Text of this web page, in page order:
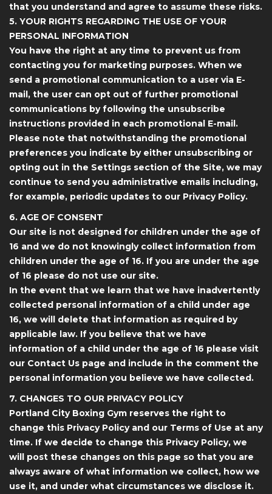
that you understand and agree to assume these risks.
5. YOUR RIGHTS REGARDING THE USE OF YOUR
PERSONAL INFORMATION
You have the right at any time to prevent us from
contacting you for marketing purposes. When we
send a promotional communication to a user via E-
mail, the user can opt out of further promotional
communications by following the unsubscribe
instructions provided in each promotional E-mail.
Please note that notwithstanding the promotional
preferences you indicate by either unsubscribing or
opting out in the Settings section of the Site, we may
continue to send you administrative emails including,
for example, periodic updates to our Privacy Policy.
6. AGE OF CONSENT
Our site is not designed for children under the age of
16 and we do not knowingly collect information from
children under the age of 16. If you are under the age
of 16 please do not use our site.
In the event that we learn that we have inadvertently
collected personal information of a child under age
16, we will delete that information as required by
applicable law. If you believe that we have
information of a child under the age of 16 please visit
our Contact Us page and include in the comment the
personal information you believe we have collected.
7. CHANGES TO OUR PRIVACY POLICY
Portland City Boxing Gym reserves the right to
change this Privacy Policy and our Terms of Use at any
time. If we decide to change this Privacy Policy, we
will post these changes on this page so that you are
always aware of what information we collect, how we
use it, and under what circumstances we disclose it.